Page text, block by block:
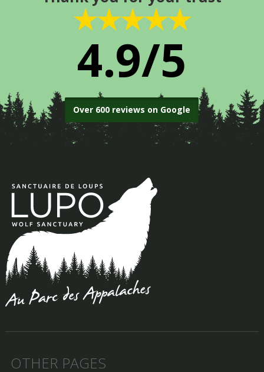
★★★★★
4.9/5
Over 600 reviews on Google
OTHER PAGES